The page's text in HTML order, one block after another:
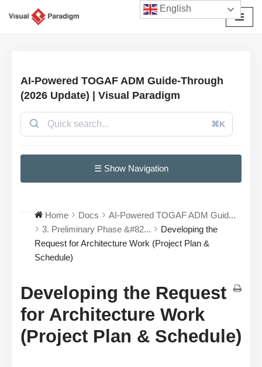
AI-Powered TOGAF ADM Guide-Through
(2026 Update) | Visual Paradigm
⌘K
☰ Show Navigation
Home Docs
AI-Powered TOGAF ADM Guid...
3. Preliminary Phase &#82...
Developing the
Request for Architecture Work (Project Plan &
Schedule)
Developing the Request
for Architecture Work
(Project Plan & Schedule)
English